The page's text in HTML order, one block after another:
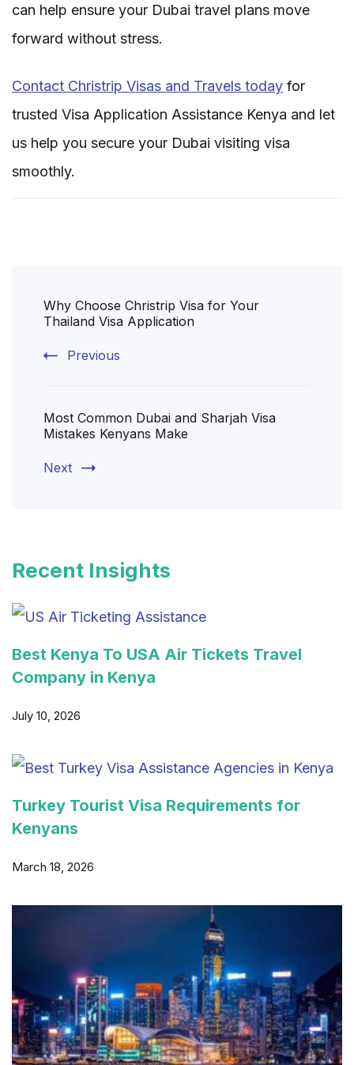
can help ensure your Dubai travel plans move
forward without stress.
Contact Christrip Visas and Travels today for
trusted Visa Application Assistance Kenya and let
us help you secure your Dubai visiting visa
smoothly.
Navigation
Why Choose Christrip Visa for Your
Thailand Visa Application
Previous
Most Common Dubai and Sharjah Visa
Mistakes Kenyans Make
Next
Recent Insights
Best Kenya To USA Air Tickets Travel
Company in Kenya
July 10, 2026
Turkey Tourist Visa Requirements for
Kenyans
March 18, 2026